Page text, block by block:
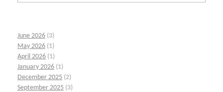
June 2026 (3)
May 2026 (1)
April 2026 (1)
January 2026 (1)
December 2025 (2)
September 2025 (3)